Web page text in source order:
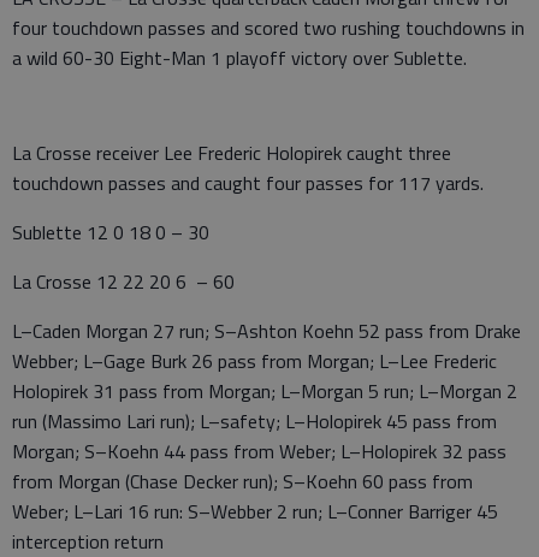
four touchdown passes and scored two rushing touchdowns in
a wild 60-30 Eight-Man 1 playoff victory over Sublette.
La Crosse receiver Lee Frederic Holopirek caught three
touchdown passes and caught four passes for 117 yards.
Sublette 12 0 18 0 – 30
La Crosse 12 22 20 6 – 60
L–Caden Morgan 27 run; S–Ashton Koehn 52 pass from Drake
Webber; L–Gage Burk 26 pass from Morgan; L–Lee Frederic
Holopirek 31 pass from Morgan; L–Morgan 5 run; L–Morgan 2
run (Massimo Lari run); L–safety; L–Holopirek 45 pass from
Morgan; S–Koehn 44 pass from Weber; L–Holopirek 32 pass
from Morgan (Chase Decker run); S–Koehn 60 pass from
Weber; L–Lari 16 run: S–Webber 2 run; L–Conner Barriger 45
interception return